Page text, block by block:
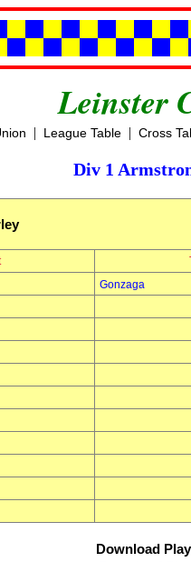
Leinster
| League Table| Cross
Div 1
Gonzaga
Download